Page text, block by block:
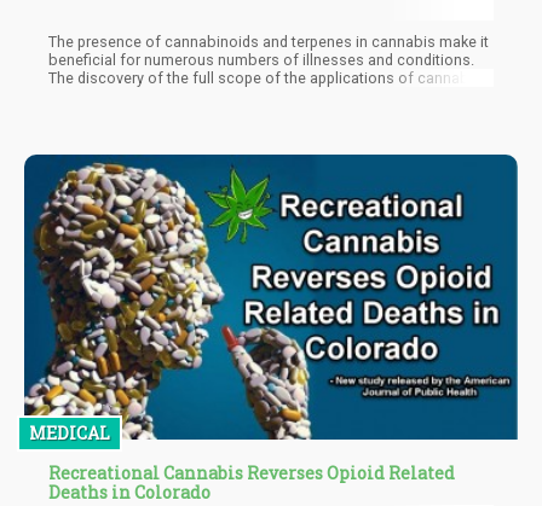
The presence of cannabinoids and terpenes in cannabis make it
beneficial for numerous numbers of illnesses and conditions.
The discovery of the full scope of the applications of cannabis
enormous impact and potential of medical cannabis, and an eye-
opener on some issues that can be improved on to take
medicinal cannabis therapy to the next level.
MEDICAL
Recreational Cannabis Reverses Opioid Related
Deaths in Colorado